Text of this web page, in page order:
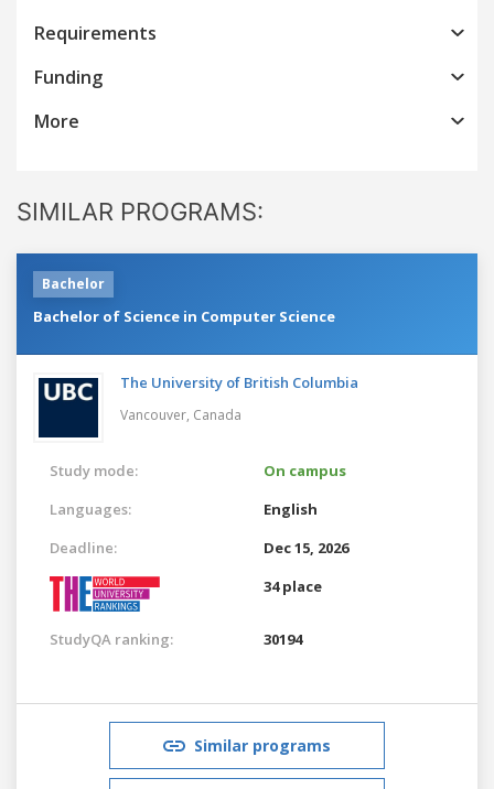
Requirements
Funding
More
SIMILAR PROGRAMS:
Bachelor
Bachelor of Science in Computer Science
The University of British Columbia
Vancouver, Canada
Study mode:
On campus
Languages:
English
Deadline:
Dec 15, 2026
34 place
StudyQA ranking: 30194
Similar programs